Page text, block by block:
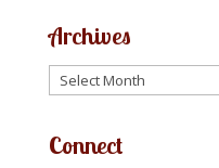
Archives
Connect